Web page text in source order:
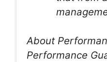
About
Performance